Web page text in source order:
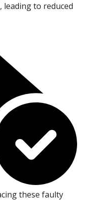
leading to reduced
these faulty